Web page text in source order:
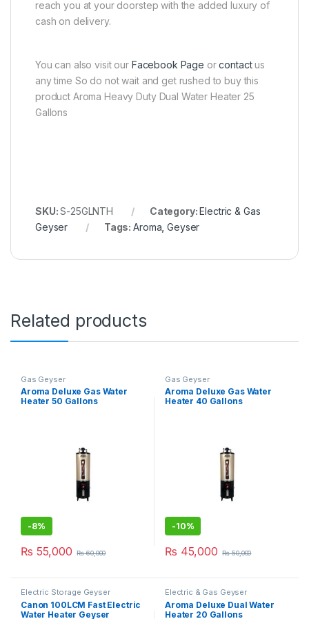
reach you at your doorstep with the added luxury of
cash on delivery.
You can also visit our Facebook Page orcontactus
any time So do not wait and get rushed to buy this
product Aroma Heavy Duty Dual Water Heater 25
Gallons
SKU:S-25GLNTH Category:Electric & Gas
Geyser
Tags:Aroma ,Geyser
Related products
Gas Geyser
Aroma Deluxe Gas Water
Heater 50 Gallons
-8%
₨ 55,000 ₨60,000
Gas Geyser
Aroma Deluxe Gas Water
Heater 40 Gallons
-10%
₨ 45,000 ₨50,000
Electric Storage Geyser
Canon 100LCM Fast Electric
Water Heater Geyser
Electric & Gas Geyser
Aroma Deluxe Dual Water
Heater 20 Gallons